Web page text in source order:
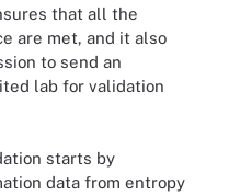
that all the
are met, and it also
to send an
lab for validation
starts by
data from entropy